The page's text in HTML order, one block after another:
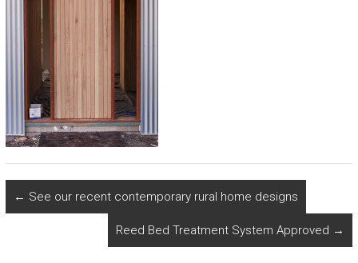
← See our recent contemporary rural home designs
Reed Bed Treatment System Approved →